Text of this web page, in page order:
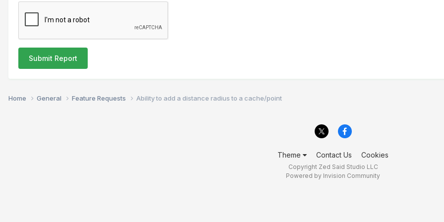
Submit Report
Home General Feature Requests Ability to add a distance radius to a cache/point
Theme Contact Us Cookies
Copyright Zed Said Studio LLC
Powered by Invision Community